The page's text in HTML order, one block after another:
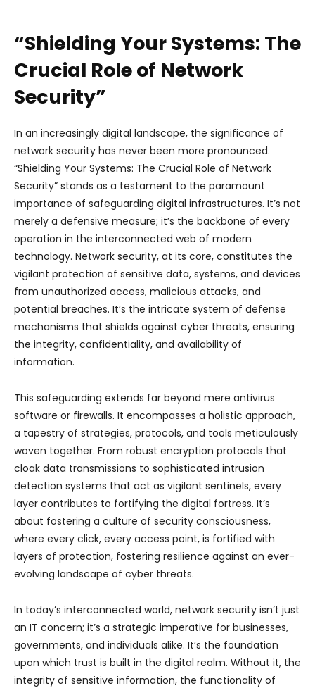
“Shielding Your Systems: The
Crucial Role of Network
Security”
In an increasingly digital landscape, the significance of
network security has never been more pronounced.
“Shielding Your Systems: The Crucial Role of Network
Security” stands as a testament to the paramount
importance of safeguarding digital infrastructures. It’s not
merely a defensive measure; it’s the backbone of every
operation in the interconnected web of modern
technology. Network security, at its core, constitutes the
vigilant protection of sensitive data, systems, and devices
from unauthorized access, malicious attacks, and
potential breaches. It’s the intricate system of defense
mechanisms that shields against cyber threats, ensuring
the integrity, confidentiality, and availability of
information.
This safeguarding extends far beyond mere antivirus
software or firewalls. It encompasses a holistic approach,
a tapestry of strategies, protocols, and tools meticulously
woven together. From robust encryption protocols that
cloak data transmissions to sophisticated intrusion
detection systems that act as vigilant sentinels, every
layer contributes to fortifying the digital fortress. It’s
about fostering a culture of security consciousness,
where every click, every access point, is fortified with
layers of protection, fostering resilience against an ever-
evolving landscape of cyber threats.
In today’s interconnected world, network security isn’t just
an IT concern; it’s a strategic imperative for businesses,
governments, and individuals alike. It’s the foundation
upon which trust is built in the digital realm. Without it, the
integrity of sensitive information, the functionality of